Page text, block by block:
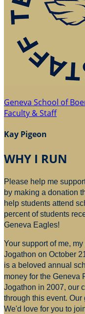
Geneva School of
Faculty & Staff
Kay Pigeon
WHY I RUN
Please help me
by making a donation
help students attend
percent of students
Geneva Eagles!
Your support of me,
Jogathon on October
is a beloved annual
money for the Geneva
Jogathon in 2007, our
through this event.
We'd love for you to